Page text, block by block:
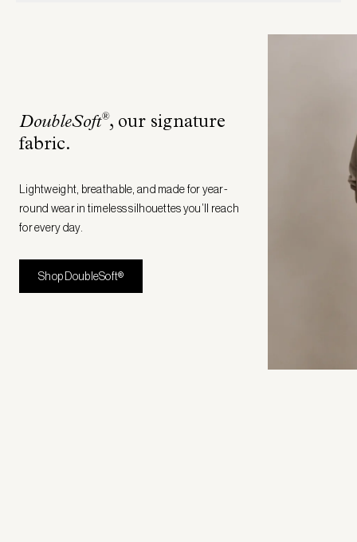
DoubleSoft®, our signature
fabric.
Lightweight, breathable, and made for year-
round wear in timeless silhouettes you’ll reach
for every day.
Shop DoubleSoft®